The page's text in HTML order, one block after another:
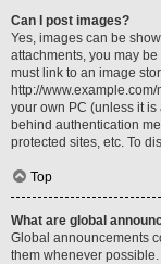
Can I post images?
Yes, images can be
attachments, you may
must link to an image
http://
your own PC (unless it
behind authentication
protected sites, etc. To
Top
What are global
Global announcements
them whenever